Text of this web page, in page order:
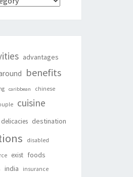
advantages
benefits
caribbean chinese
cuisine
delicacies destination
disabled
exist foods
india insurance